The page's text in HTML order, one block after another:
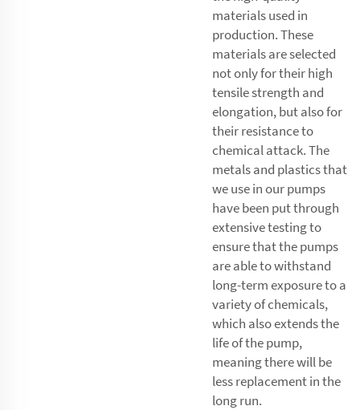
materials used in
production. These
materials are selected
not only for their high
tensile strength and
elongation, but also for
their resistance to
chemical attack. The
metals and plastics that
we use in our pumps
have been put through
extensive testing to
ensure that the pumps
are able to withstand
long-term exposure to a
variety of chemicals,
which also extends the
life of the pump,
meaning there will be
less replacement in the
long run.